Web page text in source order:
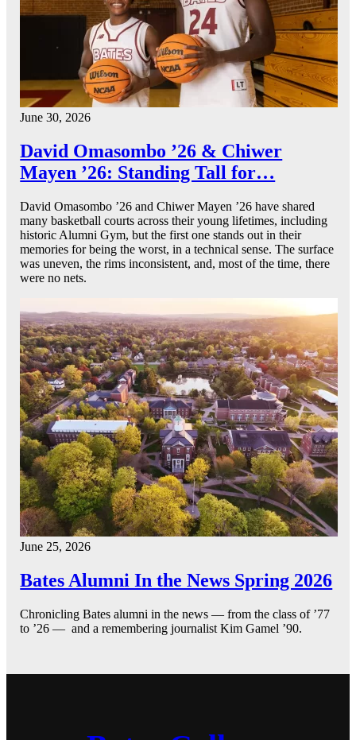
June 30, 2026
David Omasombo ’26 & Chiwer
Mayen ’26: Standing Tall for…
David Omasombo ’26 and Chiwer Mayen ’26 have shared
many basketball courts across their young lifetimes, including
historic Alumni Gym, but the first one stands out in their
memories for being the worst, in a technical sense. The surface
was uneven, the rims inconsistent, and, most of the time, there
were no nets.
June 25, 2026
Bates Alumni In the News Spring 2026
Chronicling Bates alumni in the news — from the class of ’77
to ’26 — and a remembering journalist Kim Gamel ’90.